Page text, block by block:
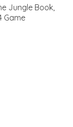
Jungle Book,
Game